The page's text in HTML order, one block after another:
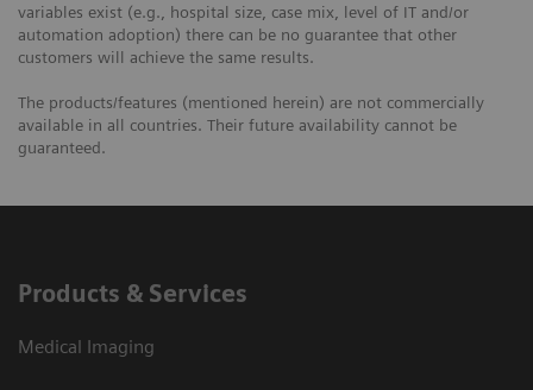
variables exist (e.g., hospital size, case mix, level of IT and/or
automation adoption) there can be no guarantee that other
customers will achieve the same results.
The products/features (mentioned herein) are not commercially
available in all countries. Their future availability cannot be
guaranteed.
Products & Services
Medical Imaging